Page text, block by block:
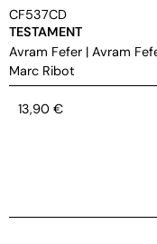
CF537CD
TESTAMENT
Avram Fefer | Avram
Marc Ribot
13,90 €